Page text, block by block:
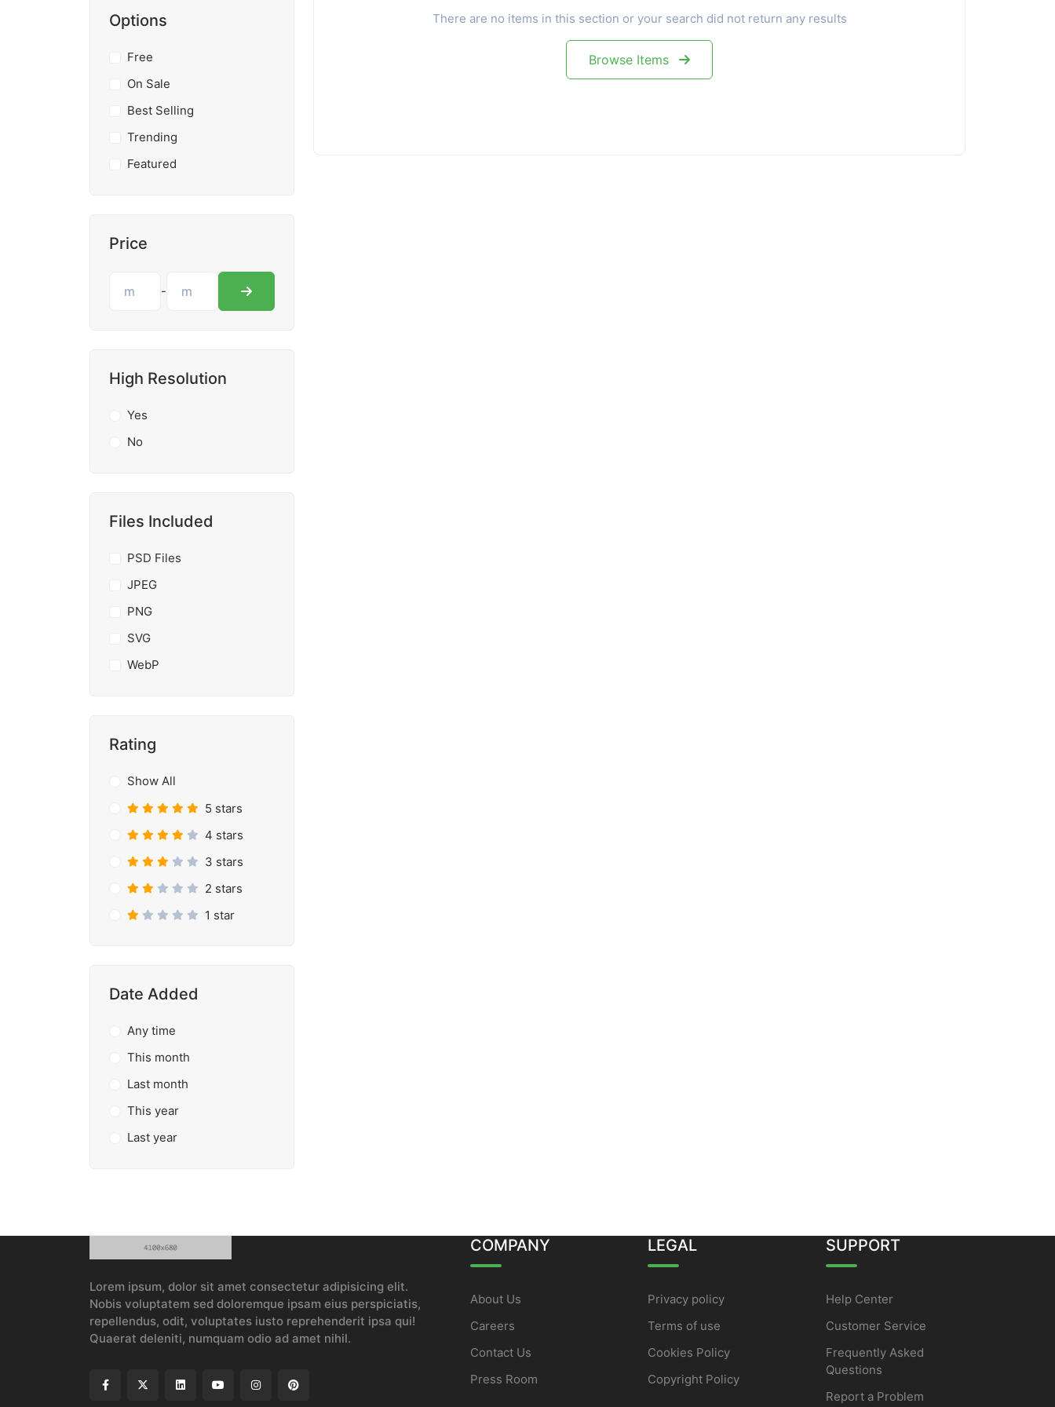
Options
Free
On Sale
Best Selling
Trending
Featured
Price
-
High Resolution
Yes
No
Files Included
PSD Files
JPEG
PNG
SVG
WebP
Rating
Show All
5 stars
4 stars
3 stars
2 stars
1 star
Date Added
Any time
This month
Last month
This year
Last year
There are no items in this section or your search did not return any results
Browse Items
Lorem ipsum, dolor sit amet consectetur adipisicing elit.
Nobis voluptatem sed doloremque ipsam eius perspiciatis,
repellendus, odit, voluptates iusto reprehenderit ipsa qui!
Quaerat deleniti, numquam odio ad amet nihil.
COMPANY
About Us
Careers
Contact Us
Press Room
LEGAL
Privacy policy
Terms of use
Cookies Policy
Copyright Policy
SUPPORT
Help Center
Customer Service
Frequently Asked
Questions
Report a Problem